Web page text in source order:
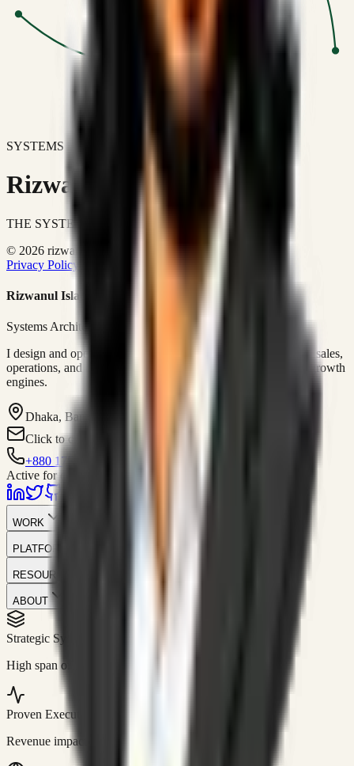
SYSTEMS DON'T JUST IMPROVE BUSINESSES.
Rizwanul Islam Afraim
THE SYSTEMS ARCHITECT
© 2026 rizwanulafraim.com. All rights reserved.
Privacy Policy
Terms of Use Cookie Policy
Rizwanul Islam Afraim
Systems Architect • GTM Ops
I design and operate business systems that connect marketing, sales,
operations, and digital execution into measurable, automated growth
engines.
Dhaka, Bangladesh
Click to contact
+880 1751-299259
Active for consulting
WORK
PLATFORM
RESOURCES
ABOUT
Strategic Systems
High span of control and lean operations.
Proven Execution
Revenue impact enabled for clients globally.